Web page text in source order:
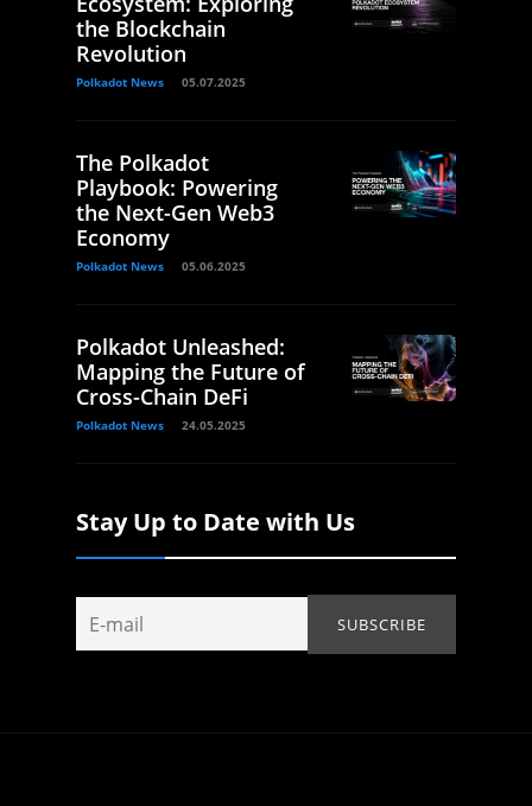
the Blockchain
Revolution
Polkadot News 05.07.2025
The Polkadot
Playbook: Powering
the Next-Gen Web3
Economy
Polkadot News 05.06.2025
Polkadot Unleashed:
Mapping the Future of
Cross-Chain DeFi
Polkadot News 24.05.2025
Stay Up to Date with Us